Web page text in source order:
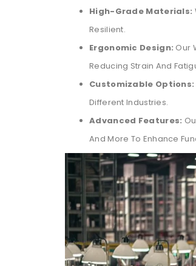
High-Grade Materials:
Resilient.
Ergonomic Design: Our
Reducing Strain And
Customizable Options:
Different Industries.
Advanced Features:
And More To Enhance